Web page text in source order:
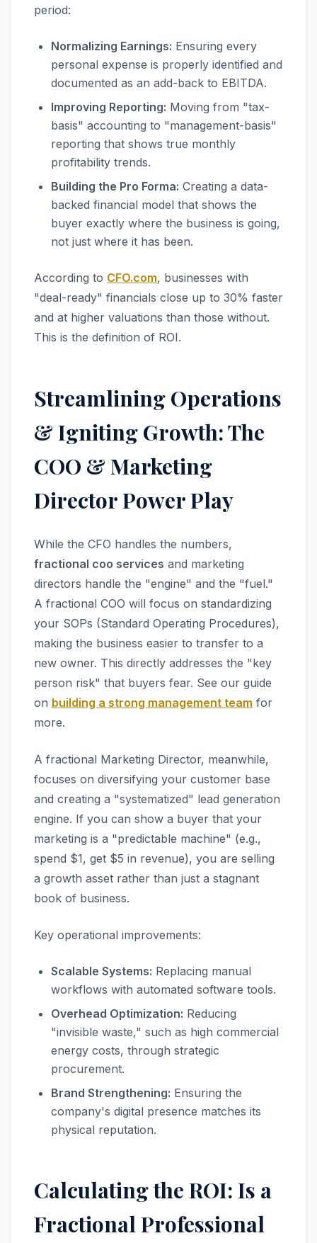
period:
Normalizing Earnings: Ensuring every
personal expense is properly identified and
documented as an add-back to EBITDA.
Improving Reporting: Moving from "tax-
basis" accounting to "management-basis"
reporting that shows true monthly
profitability trends.
Building the Pro Forma: Creating a data-
backed financial model that shows the
buyer exactly where the business is going,
not just where it has been.
According to CFO.com, businesses with
"deal-ready" financials close up to 30% faster
and at higher valuations than those without.
This is the definition of ROI.
Streamlining Operations
& Igniting Growth: The
COO & Marketing
Director Power Play
While the CFO handles the numbers,
fractional coo services and marketing
directors handle the "engine" and the "fuel."
A fractional COO will focus on standardizing
your SOPs (Standard Operating Procedures),
making the business easier to transfer to a
new owner. This directly addresses the "key
person risk" that buyers fear. See our guide
on building a strong management team for
more.
A fractional Marketing Director, meanwhile,
focuses on diversifying your customer base
and creating a "systematized" lead generation
engine. If you can show a buyer that your
marketing is a "predictable machine" (e.g.,
spend $1, get $5 in revenue), you are selling
a growth asset rather than just a stagnant
book of business.
Key operational improvements:
Scalable Systems: Replacing manual
workflows with automated software tools.
Overhead Optimization: Reducing
"invisible waste," such as high commercial
energy costs, through strategic
procurement.
Brand Strengthening: Ensuring the
company's digital presence matches its
physical reputation.
Calculating the ROI: Is a
Fractional Professional